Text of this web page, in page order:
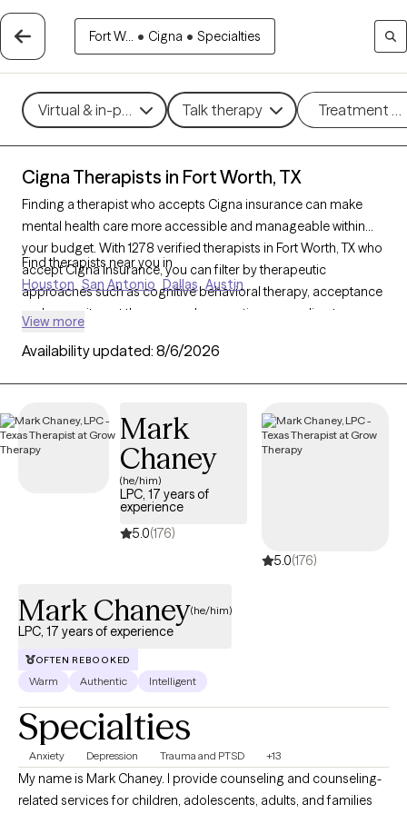
Fort W... • Cigna • Specialties
Virtual & in-person Talk therapy Treatment
Cigna Therapists in Fort Worth, TX
Finding a therapist who accepts Cigna insurance can make
mental health care more accessible and manageable within
your budget. With 1278 verified therapists in Fort Worth, TX who
accept Cigna insurance, you can filter by therapeutic
approaches such as cognitive behavioral therapy, acceptance
and commitment therapy, and supportive counseling to
Each Grow Therapy-verified therapist listed below is currently
within your Cigna insurance coverage.
Find therapists near you in
Houston San Antonio Dallas Austin
View more
Availability updated: 8/6/2026
Mark
Chaney
(he/him)
LPC, 17 years of
experience
5.0(176)
5.0(176)
Mark Chaney(he/him)
LPC, 17 years of experience
OFTEN REBOOKED
Warm Authentic Intelligent
Specialties
Anxiety Depression Trauma and PTSD +13
My name is Mark Chaney. I provide counseling and counseling-
related services for children, adolescents, adults, and families